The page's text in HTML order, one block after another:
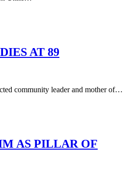
AT 89
community leader and mother of…
AS PILLAR OF